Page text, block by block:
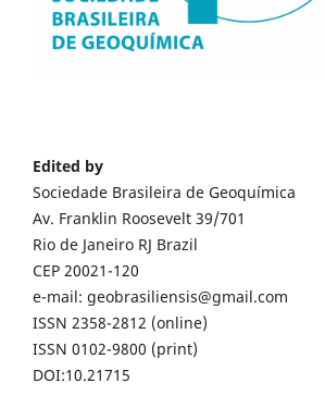
Edited by
Sociedade Brasileira de Geoquímica
Av. Franklin Roosevelt 39/701
Rio de Janeiro RJ Brazil
CEP 20021-120
e-mail: geobrasiliensis@gmail.com
ISSN 2358-2812 (online)
ISSN 0102-9800 (print)
DOI:10.21715